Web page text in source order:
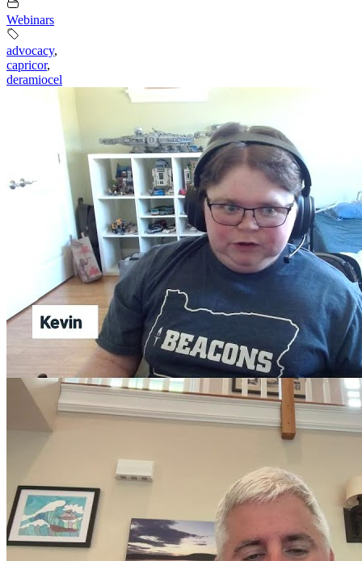
Webinars
advocacy,
capricor,
deramiocel